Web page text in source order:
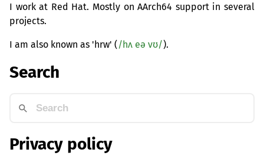
I work at Red Hat. Mostly on AArch64 support in several
projects.
I am also known as 'hrw' (/hʌ eə vʊ/).
Search
Privacy policy